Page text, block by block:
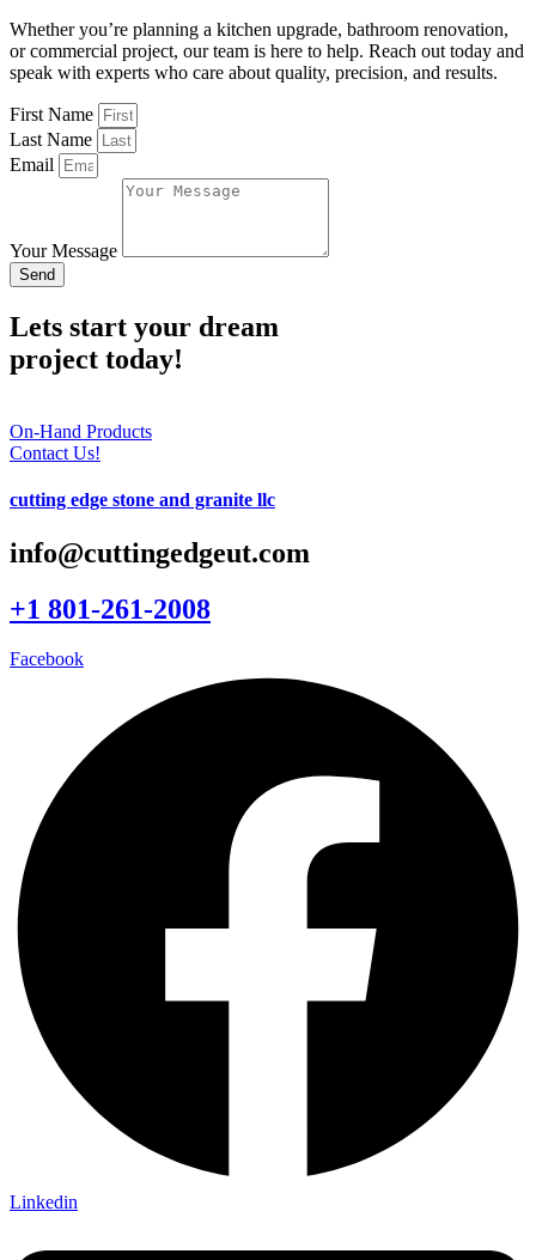
Whether you’re planning a kitchen upgrade, bathroom renovation,
or commercial project, our team is here to help. Reach out today and
speak with experts who care about quality, precision, and results.
First Name
Last Name
Email
Your Message
Send
Lets start your dream
project today!
On-Hand Products
Contact Us!
cutting edge stone and granite llc
info@cuttingedgeut.com
+1 801-261-2008
Facebook
Linkedin